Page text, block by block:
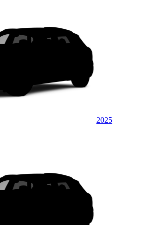
2025